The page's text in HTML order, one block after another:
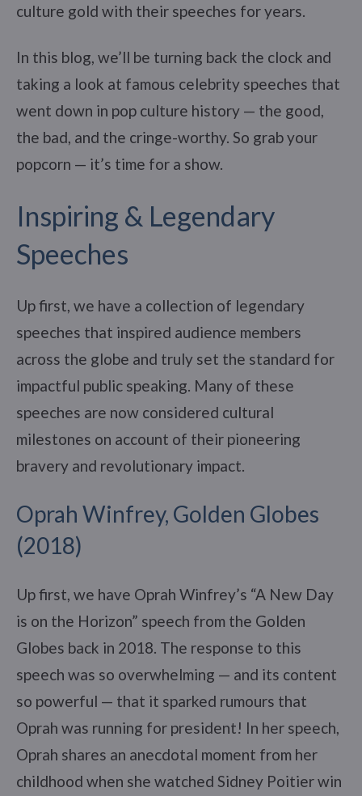
culture gold with their speeches for years.
In this blog, we’ll be turning back the clock and
taking a look at famous celebrity speeches that
went down in pop culture history — the good,
the bad, and the cringe-worthy. So grab your
popcorn — it’s time for a show.
Inspiring & Legendary
Speeches
Up first, we have a collection of legendary
speeches that inspired audience members
across the globe and truly set the standard for
impactful public speaking. Many of these
speeches are now considered cultural
milestones on account of their pioneering
bravery and revolutionary impact.
Oprah Winfrey, Golden Globes
(2018)
Up first, we have Oprah Winfrey’s “A New Day
is on the Horizon” speech from the Golden
Globes back in 2018. The response to this
speech was so overwhelming — and its content
so powerful — that it sparked rumours that
Oprah was running for president! In her speech,
Oprah shares an anecdotal moment from her
childhood when she watched Sidney Poitier win